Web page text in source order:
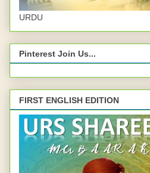
URDU
Pinterest Join Us...
FIRST ENGLISH EDITION